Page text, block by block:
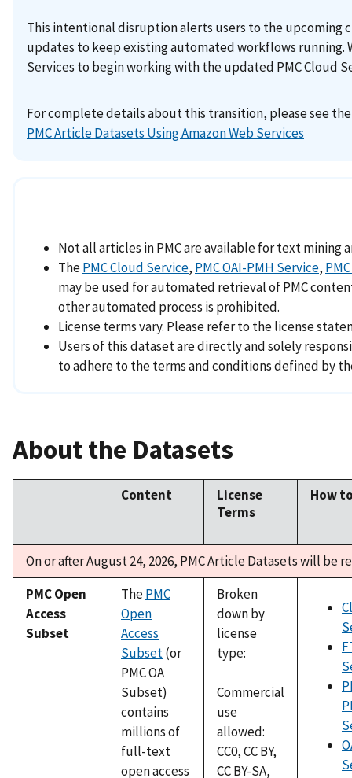
This intentional disruption alerts users to the upcoming
updates to keep existing automated workflows running.
Services to begin working with the updated PMC Cloud
For complete details about this transition, please see
PMC Article Datasets Using Amazon Web Services
Not all articles in PMC are available for text mining
ThePMC Cloud Service, PMC OAI-PMH Service,
may be used for automated retrieval of PMC
other automated process is prohibited.
License terms vary. Please refer to the license
Users of this dataset are directly and solely
to adhere to the terms and conditions defined by
About the Datasets
Content
License
Terms
How
On or after August 24, 2026, PMC Article Datasets will be
PMC Open
Access
Subset
ThePMC
Open
Access
Subset(or
PMC OA
Subset)
contains
millions of
full-text
open access
Broken
down by
license
type:
Commercial
use
allowed:
CC0, CC BY,
CC BY-SA,